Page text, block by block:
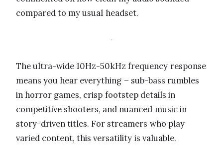
compared to my usual headset.
The ultra-wide 10Hz-50kHz frequency response
means you hear everything – sub-bass rumbles
in horror games, crisp footstep details in
competitive shooters, and nuanced music in
story-driven titles. For streamers who play
varied content, this versatility is valuable.